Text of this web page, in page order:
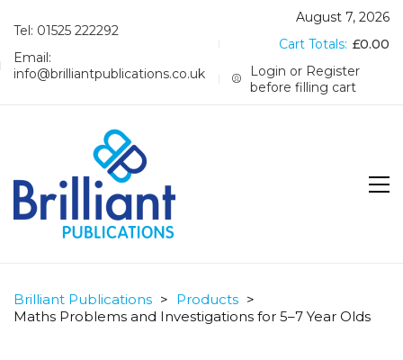
Tel: 01525 222292
Email:
info@brilliantpublications.co.uk
August 7, 2026
Cart Totals: £0.00
Login or Register
before filling cart
Brilliant Publications > Products >
Maths Problems and Investigations for 5–7 Year Olds